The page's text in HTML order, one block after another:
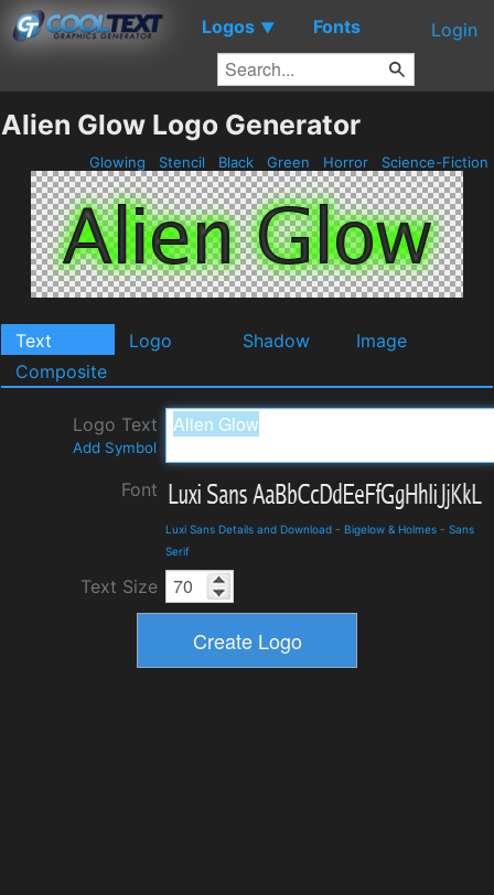
Logos ▼ Fonts Login
Alien Glow Logo Generator
Glowing Stencil Black Green Horror Science-Fiction
Text Logo Shadow
Image
Composite
Logo Text
Add Symbol
Font
Luxi Sans Details and Download - Bigelow & Holmes - Sans
Serif
Text Size